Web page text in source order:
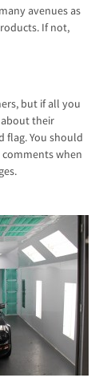
avenues as
If not,
but if all you
their
flag. You should
when